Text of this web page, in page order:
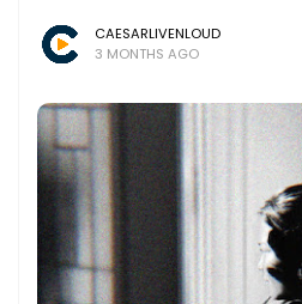
CAESARLIVENLOUD
3 MONTHS AGO